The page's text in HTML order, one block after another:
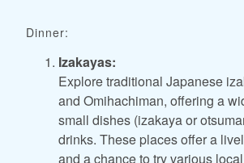
Dinner:
Izakayas:
Explore traditional Japanese
and Omihachiman, offering a
small dishes (izakaya or
drinks. These places offer a
and a chance to try various